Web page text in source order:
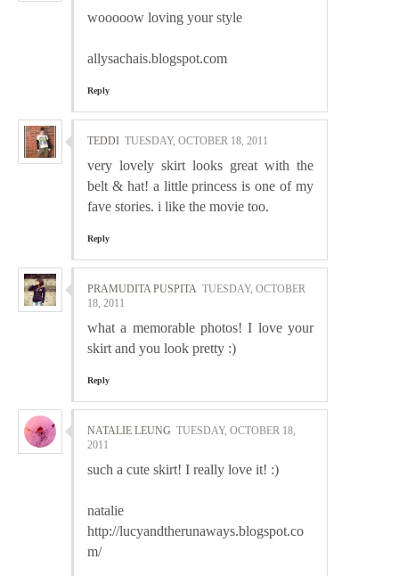
wooooow loving your style
allysachais.blogspot.com
Reply
TEDDI TUESDAY, OCTOBER 18, 2011
very lovely skirt looks great with the
belt & hat! a little princess is one of my
fave stories. i like the movie too.
Reply
PRAMUDITA PUSPITA TUESDAY, OCTOBER
18, 2011
what a memorable photos! I love your
skirt and you look pretty :)
Reply
NATALIE LEUNG TUESDAY, OCTOBER 18,
2011
such a cute skirt! I really love it! :)
natalie
http://lucyandtherunaways.blogspot.co
m/